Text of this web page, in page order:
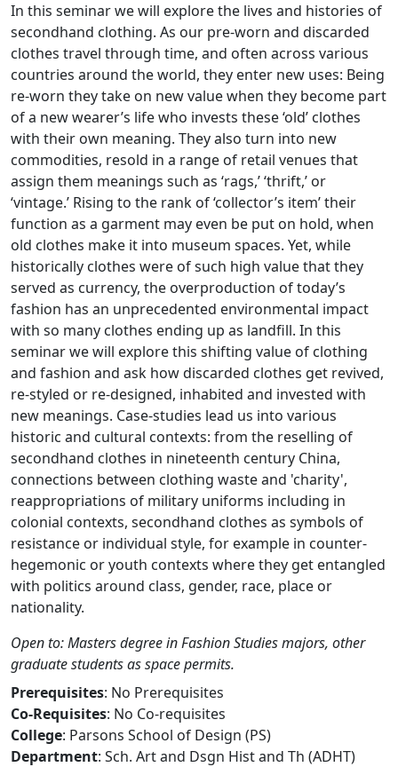
In this seminar we will explore the lives and histories of
secondhand clothing. As our pre-worn and discarded
clothes travel through time, and often across various
countries around the world, they enter new uses: Being
re-worn they take on new value when they become part
of a new wearer’s life who invests these ‘old’ clothes
with their own meaning. They also turn into new
commodities, resold in a range of retail venues that
assign them meanings such as ‘rags,’ ‘thrift,’ or
‘vintage.’ Rising to the rank of ‘collector’s item’ their
function as a garment may even be put on hold, when
old clothes make it into museum spaces. Yet, while
historically clothes were of such high value that they
served as currency, the overproduction of today’s
fashion has an unprecedented environmental impact
with so many clothes ending up as landfill. In this
seminar we will explore this shifting value of clothing
and fashion and ask how discarded clothes get revived,
re-styled or re-designed, inhabited and invested with
new meanings. Case-studies lead us into various
historic and cultural contexts: from the reselling of
secondhand clothes in nineteenth century China,
connections between clothing waste and 'charity',
reappropriations of military uniforms including in
colonial contexts, secondhand clothes as symbols of
resistance or individual style, for example in counter-
hegemonic or youth contexts where they get entangled
with politics around class, gender, race, place or
nationality.
Open to: Masters degree in Fashion Studies majors, other
graduate students as space permits.
Prerequisites: No Prerequisites
Co-Requisites: No Co-requisites
College: Parsons School of Design (PS)
Department: Sch. Art and Dsgn Hist and Th (ADHT)